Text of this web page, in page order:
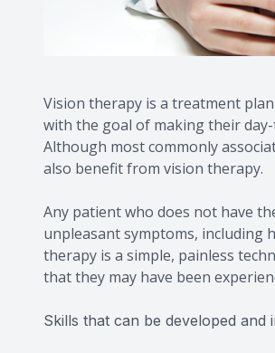
Vision therapy is a treatment
with the goal of making their
Although most commonly
also benefit from vision therapy.
Any patient who does not have
unpleasant symptoms, including
therapy is a simple, painless
that they may have been
Skills that can be developed